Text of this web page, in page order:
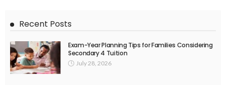
Recent Posts
Exam-Year Planning Tips for Families Considering
Secondary 4 Tuition
July 28, 2026